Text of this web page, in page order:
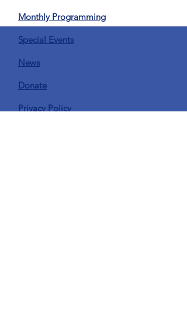
Monthly Programming
Special Events
News
Donate
Privacy Policy